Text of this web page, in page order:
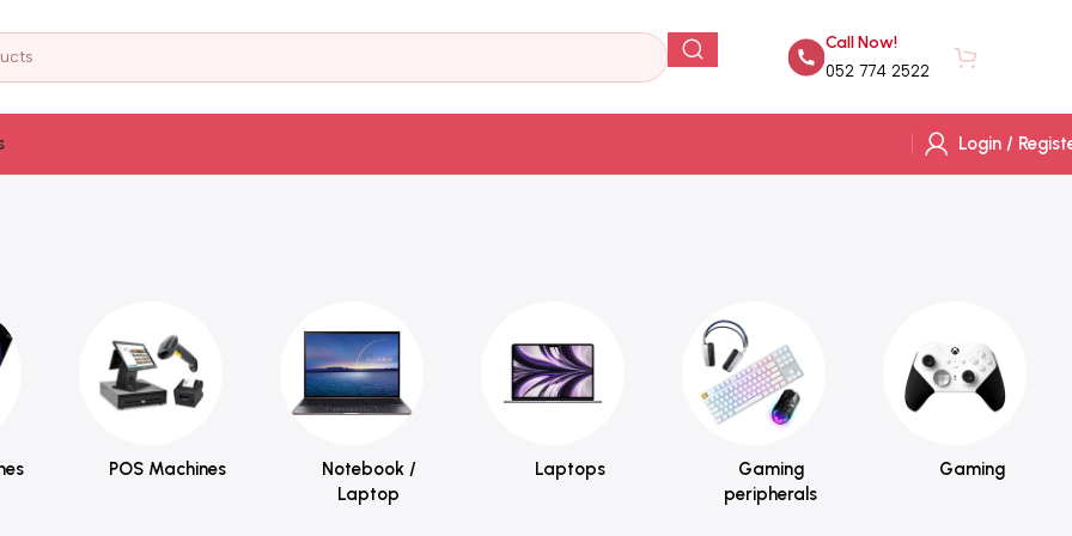
Call Now!
052 774 2522
Login /
POS Machines
Notebook /
Laptop
Laptops
Gaming
peripherals
Gaming